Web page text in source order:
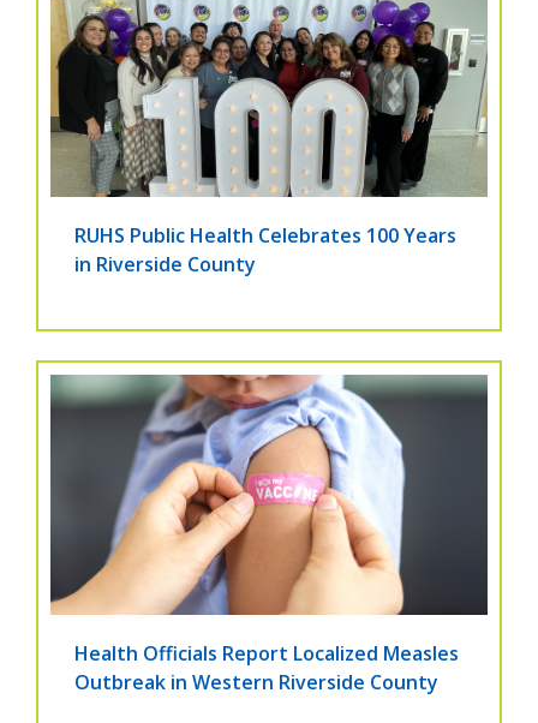
RUHS Public Health Celebrates 100 Years
in Riverside County
Health Officials Report Localized Measles
Outbreak in Western Riverside County